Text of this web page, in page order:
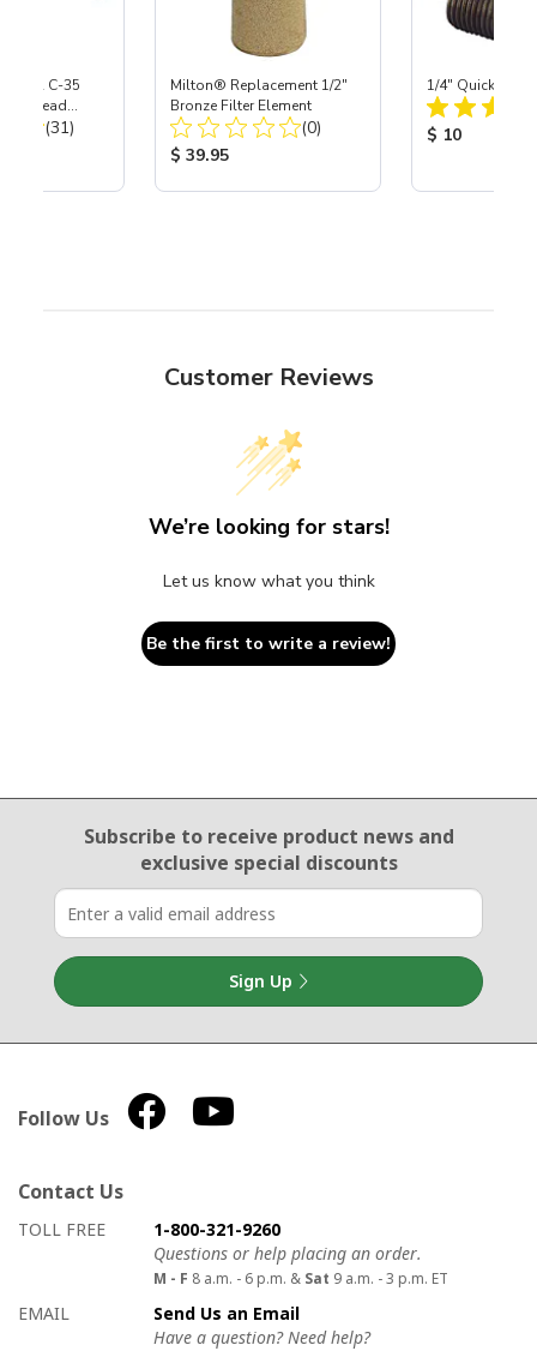
35 & C-35
Head
CarbideTotal Reviews:
(31)
Milton® Replacement 1/2"
Bronze Filter Element
Total Reviews:
(0)
Product Price:
$ 39.95
1/4" Quick
Product
$ 10
Customer Reviews
We’re looking for stars!
Let us know what you think
Be the first to write a review!
Email Sign Up
Subscribe to receive product newsand
exclusive special discounts
Sign Up
Follow Us
Contact Us
How to contact us
Details on ways to contact us
TOLL FREE
1-800-321-9260
Questions or help placing an order.
M - F 8 a.m. - 6 p.m. & Sat 9 a.m. - 3 p.m. ET
EMAIL
Send Us an Email
Have a question? Need help?